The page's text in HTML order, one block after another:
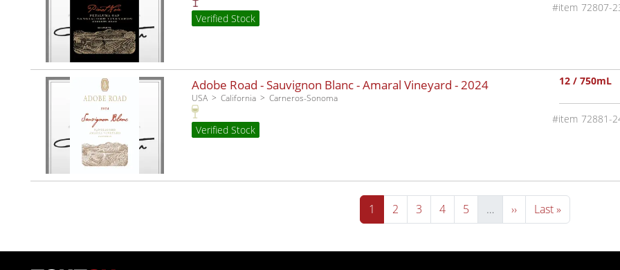
Verified Stock
72807-
Adobe Road - Sauvignon Blanc - Amaral Vineyard -2024
USA California Carneros-Sonoma
Verified Stock
12 / 750mL
72881-
Current page
1 Page
2 Page
3 Page
4 Page
5 … Next page
›› Last page
Last »